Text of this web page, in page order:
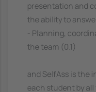
presentation and
the ability to
- Planning,
the team (0.1)
and SelfAss is the
each student by